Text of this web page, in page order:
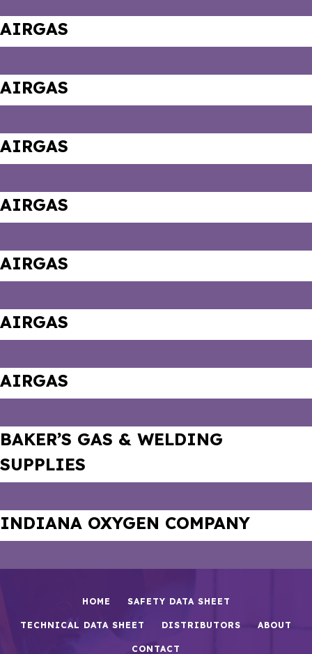
AIRGAS
AIRGAS
AIRGAS
AIRGAS
AIRGAS
AIRGAS
AIRGAS
BAKER’S GAS & WELDING
SUPPLIES
INDIANA OXYGEN COMPANY
HOME SAFETY DATA SHEET
TECHNICAL DATA SHEET DISTRIBUTORS ABOUT
CONTACT